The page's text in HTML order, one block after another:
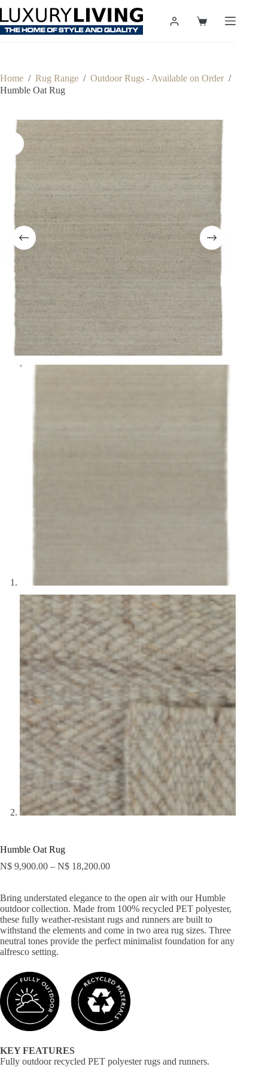
content
Shopping
Home / Rug Range / Outdoor Rugs - Available on Order /
Humble Oat Rug
Humble Oat Rug
N$ 9,900.00 – N$ 18,200.00
Bring understated elegance to the open air with our Humble
outdoor collection. Made from 100% recycled PET polyester,
these fully weather-resistant rugs and runners are built to
withstand the elements and come in two area rug sizes. Three
neutral tones provide the perfect minimalist foundation for any
alfresco setting.
KEY FEATURES
Fully outdoor recycled PET polyester rugs and runners.